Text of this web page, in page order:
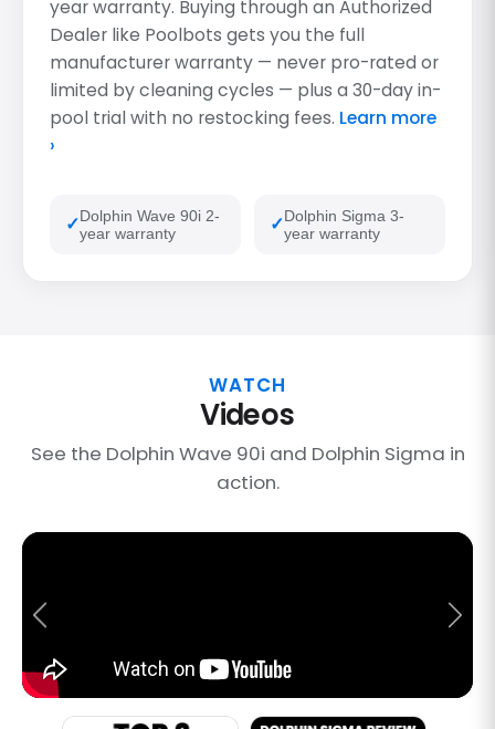
year warranty. Buying through an Authorized
Dealer like Poolbots gets you the full
manufacturer warranty — never pro-rated or
limited by cleaning cycles — plus a 30-day in-
pool trial with no restocking fees. Learn more
›
Dolphin Wave 90i 2-
year warranty
Dolphin Sigma 3-
year warranty
WATCH
Videos
See the Dolphin Wave 90i and Dolphin Sigma in
action.